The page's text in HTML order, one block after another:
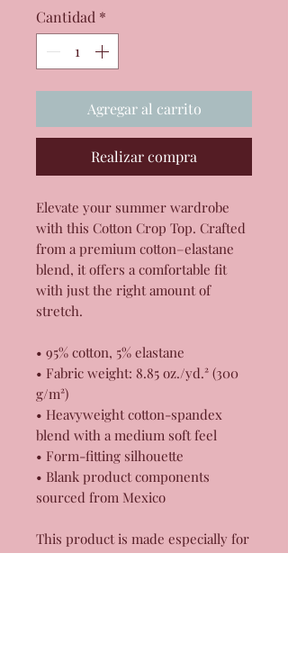
Cantidad *
Agregar al carrito
Realizar compra
Elevate your summer wardrobe
with this Cotton Crop Top. Crafted
from a premium cotton–elastane
blend, it offers a comfortable fit
with just the right amount of
stretch.
• 95% cotton, 5% elastane
• Fabric weight: 8.85 oz./yd.² (300
g/m²)
• Heavyweight cotton-spandex
blend with a medium soft feel
• Form-fitting silhouette
• Blank product components
sourced from Mexico
This product is made especially for